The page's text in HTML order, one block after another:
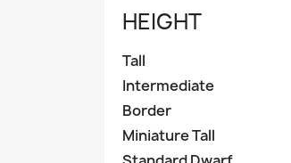
HEIGHT
Tall
Intermediate
Border
Miniature Tall